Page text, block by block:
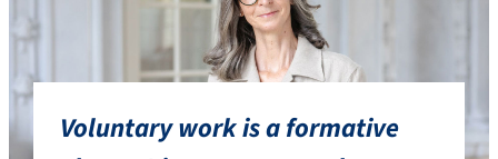
Voluntary work is a formative